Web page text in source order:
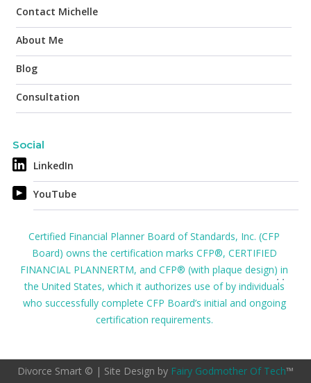
Contact Michelle
About Me
Blog
Consultation
Social
LinkedIn
YouTube
Certified Financial Planner Board of Standards, Inc. (CFP
Board) owns the certification marks CFP®, CERTIFIED
FINANCIAL PLANNERTM, and CFP® (with plaque design) in
the United States, which it authorizes use of by individuals
who successfully complete CFP Board’s initial and ongoing
certification requirements.
Divorce Smart © | Site Design by Fairy Godmother Of Tech™️